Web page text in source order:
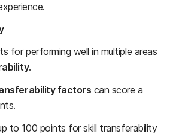
for performing well in multiple areas
.
factors can score a
to 100 points for skill transferability